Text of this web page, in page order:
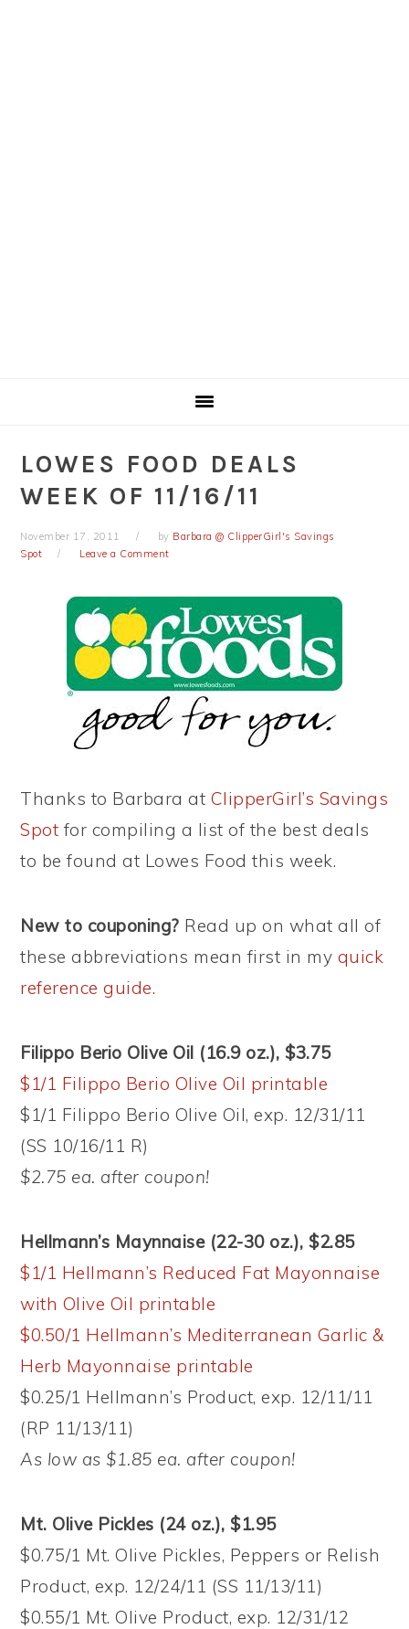
LOWES FOOD DEALS
WEEK OF 11/16/11
November 17, 2011 by Barbara @ ClipperGirl's Savings
Spot
Leave a Comment
Thanks to Barbara at ClipperGirl’s Savings
Spot for compiling a list of the best deals
to be found at Lowes Food this week.
New to couponing? Read up on what all of
these abbreviations mean first in my quick
reference guide.
Filippo Berio Olive Oil (16.9 oz.), $3.75
$1/1 Filippo Berio Olive Oil printable
$1/1 Filippo Berio Olive Oil, exp. 12/31/11
(SS 10/16/11 R)
$2.75 ea. after coupon!
Hellmann’s Maynnaise (22-30 oz.), $2.85
$1/1 Hellmann’s Reduced Fat Mayonnaise
with Olive Oil printable
$0.50/1 Hellmann’s Mediterranean Garlic &
Herb Mayonnaise printable
$0.25/1 Hellmann’s Product, exp. 12/11/11
(RP 11/13/11)
As low as $1.85 ea. after coupon!
Mt. Olive Pickles (24 oz.), $1.95
$0.75/1 Mt. Olive Pickles, Peppers or Relish
Product, exp. 12/24/11 (SS 11/13/11)
$0.55/1 Mt. Olive Product, exp. 12/31/12